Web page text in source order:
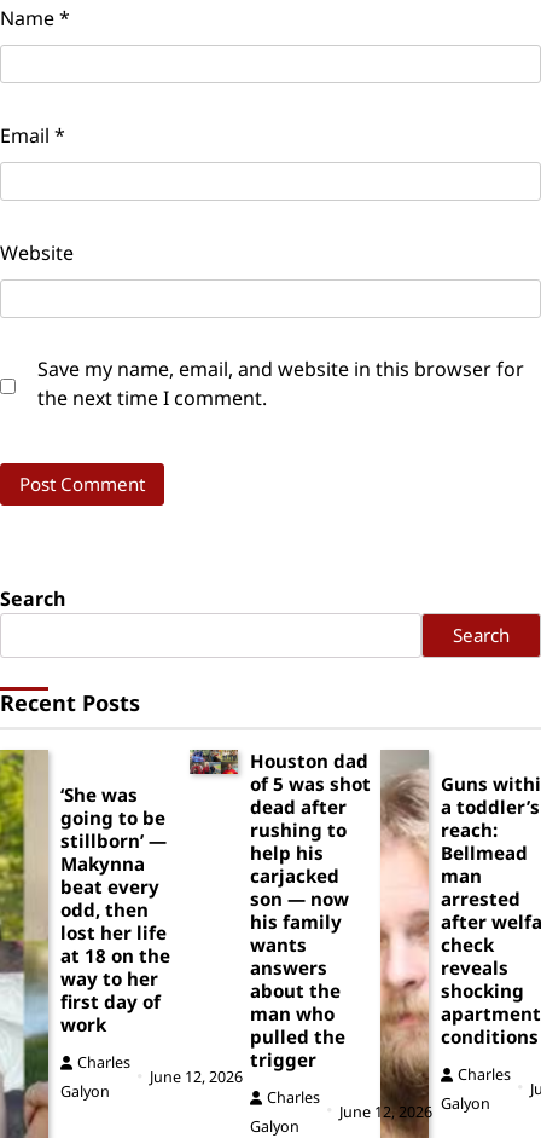
Name*
Email *
Website
Save my name, email, and website in this browser for
the next time I comment.
Search
Search
Recent Posts
‘She was
going to be
stillborn’ —
Makynna
beat every
odd, then
lost her life
at 18 on the
way to her
first day of
work
Charles
Galyon
June 12, 2026
Houston dad
of 5 was shot
dead after
rushing to
help his
carjacked
son — now
his family
wants
answers
about the
man who
pulled the
trigger
Charles
Galyon
June 12, 2026
Guns
a toddler’s
reach:
Bellmead
man
arrested
after
check
reveals
shocking
apartment
conditions
Charles
Galyon